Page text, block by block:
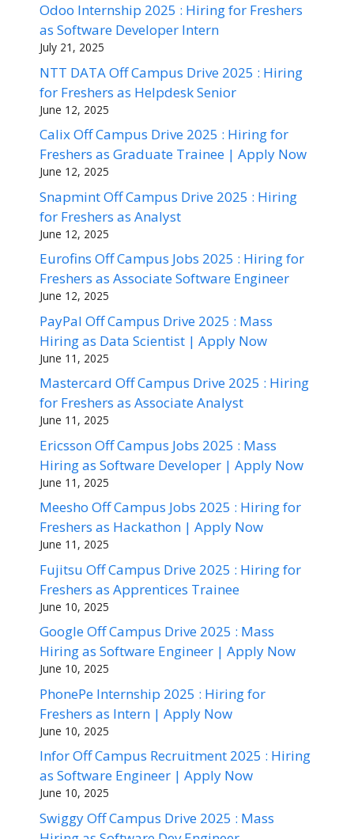
Odoo Internship 2025 : Hiring for Freshers
as Software Developer Intern
July 21, 2025
NTT DATA Off Campus Drive 2025 : Hiring
for Freshers as Helpdesk Senior
June 12, 2025
Calix Off Campus Drive 2025 : Hiring for
Freshers as Graduate Trainee | Apply Now
June 12, 2025
Snapmint Off Campus Drive 2025 : Hiring
for Freshers as Analyst
June 12, 2025
Eurofins Off Campus Jobs 2025 : Hiring for
Freshers as Associate Software Engineer
June 12, 2025
PayPal Off Campus Drive 2025 : Mass
Hiring as Data Scientist | Apply Now
June 11, 2025
Mastercard Off Campus Drive 2025 : Hiring
for Freshers as Associate Analyst
June 11, 2025
Ericsson Off Campus Jobs 2025 : Mass
Hiring as Software Developer | Apply Now
June 11, 2025
Meesho Off Campus Jobs 2025 : Hiring for
Freshers as Hackathon | Apply Now
June 11, 2025
Fujitsu Off Campus Drive 2025 : Hiring for
Freshers as Apprentices Trainee
June 10, 2025
Google Off Campus Drive 2025 : Mass
Hiring as Software Engineer | Apply Now
June 10, 2025
PhonePe Internship 2025 : Hiring for
Freshers as Intern | Apply Now
June 10, 2025
Infor Off Campus Recruitment 2025 : Hiring
as Software Engineer | Apply Now
June 10, 2025
Swiggy Off Campus Drive 2025 : Mass